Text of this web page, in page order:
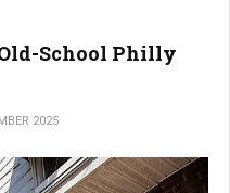
School Philly
2025